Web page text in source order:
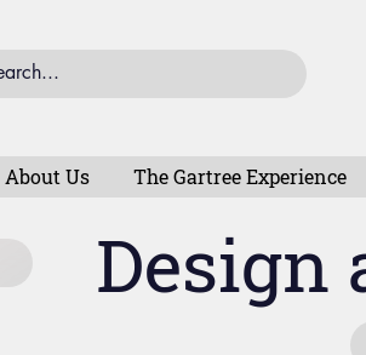
About Us The Gartree Experience
Design